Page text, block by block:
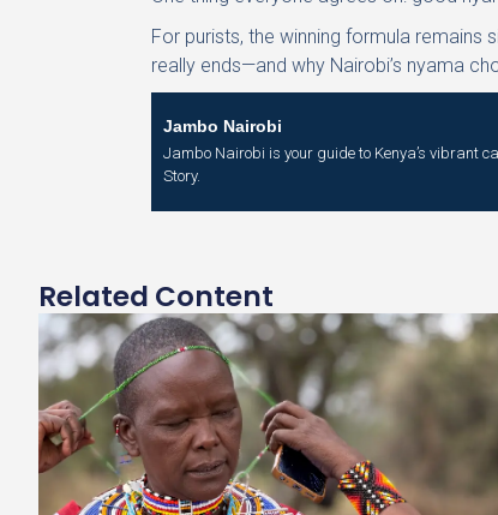
For purists, the winning formula remains
really ends—and why Nairobi’s nyama
Jambo Nairobi
Jambo Nairobi is your guide to Kenya’s vibrant
Story.
Related Content